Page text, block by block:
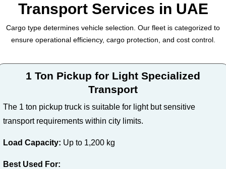
Transport Services in UAE
Cargo type determines vehicle selection. Our fleet is categorized to
ensure operational efficiency, cargo protection, and cost control.
1 Ton Pickup for Light Specialized
Transport
The 1 ton pickup truck is suitable for light but sensitive
transport requirements within city limits.
Load Capacity: Up to 1,200 kg
Best Used For: